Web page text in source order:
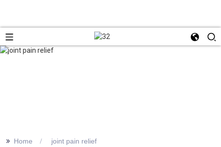
>> Home joint pain relief